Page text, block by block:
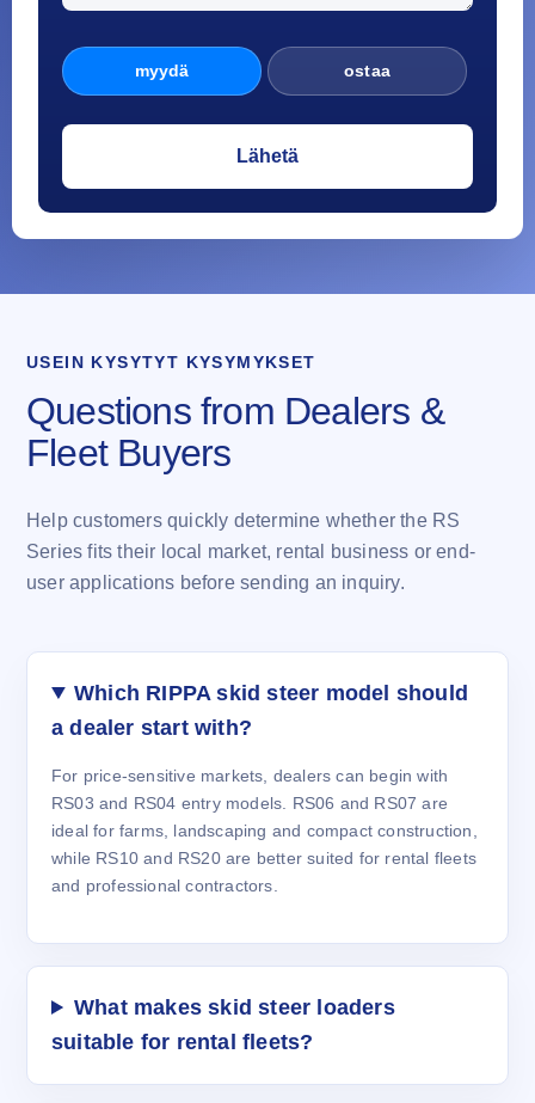
myydä ostaa
USEIN KYSYTYT KYSYMYKSET
Questions from Dealers &
Fleet Buyers
Help customers quickly determine whether the RS
Series fits their local market, rental business or end-
user applications before sending an inquiry.
Which RIPPA skid steer model should
a dealer start with?
For price-sensitive markets, dealers can begin with
RS03 and RS04 entry models. RS06 and RS07 are
ideal for farms, landscaping and compact construction,
while RS10 and RS20 are better suited for rental fleets
and professional contractors.
What makes skid steer loaders
suitable for rental fleets?